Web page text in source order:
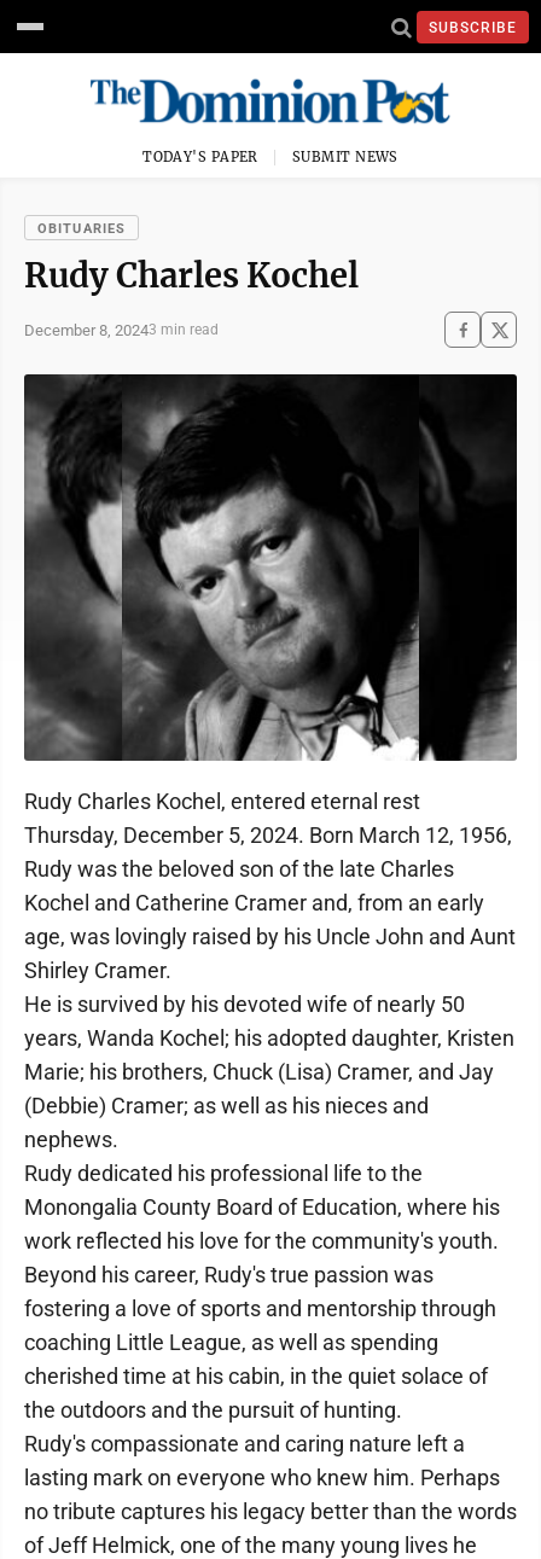
SUBSCRIBE
TODAY'S PAPER SUBMIT NEWS
OBITUARIES
Rudy Charles Kochel
December 8, 20243 min read
Rudy Charles Kochel, entered eternal rest
Thursday, December 5, 2024. Born March 12, 1956,
Rudy was the beloved son of the late Charles
Kochel and Catherine Cramer and, from an early
age, was lovingly raised by his Uncle John and Aunt
Shirley Cramer.
He is survived by his devoted wife of nearly 50
years, Wanda Kochel; his adopted daughter, Kristen
Marie; his brothers, Chuck (Lisa) Cramer, and Jay
(Debbie) Cramer; as well as his nieces and
nephews.
Rudy dedicated his professional life to the
Monongalia County Board of Education, where his
work reflected his love for the community's youth.
Beyond his career, Rudy's true passion was
fostering a love of sports and mentorship through
coaching Little League, as well as spending
cherished time at his cabin, in the quiet solace of
the outdoors and the pursuit of hunting.
Rudy's compassionate and caring nature left a
lasting mark on everyone who knew him. Perhaps
no tribute captures his legacy better than the words
of Jeff Helmick, one of the many young lives he